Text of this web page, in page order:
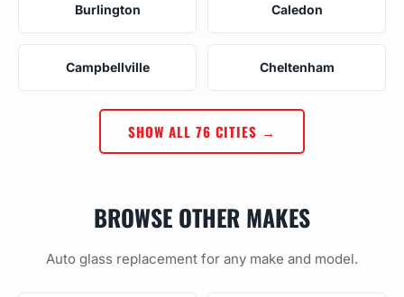
Burlington Caledon
Campbellville Cheltenham
SHOW ALL 76 CITIES →
BROWSE OTHER MAKES
Auto glass replacement for any make and model.